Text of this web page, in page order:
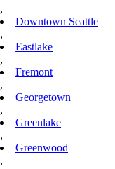
,
Downtown Seattle
,
Eastlake
,
Fremont
,
Georgetown
,
Greenlake
,
Greenwood
,